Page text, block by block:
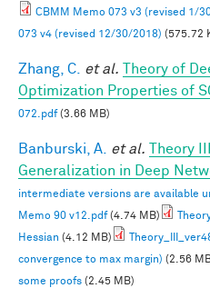
CBMM Memo 073 v3 (revised 1/
073 v4 (revised 12/30/2018) (575.72
Zhang, C. et al.
Theory of
Optimization Properties of
072.pdf(3.66 MB)
Banburski, A. et al.
Theory
Generalization in Deep
intermediate versions are available
Memo 90 v12.pdf(4.74 MB)
Hessian (4.12 MB)
convergence to max margin) (2.56
some proofs (2.45 MB)